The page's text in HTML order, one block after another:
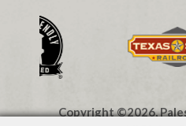
Copyright ©2026,